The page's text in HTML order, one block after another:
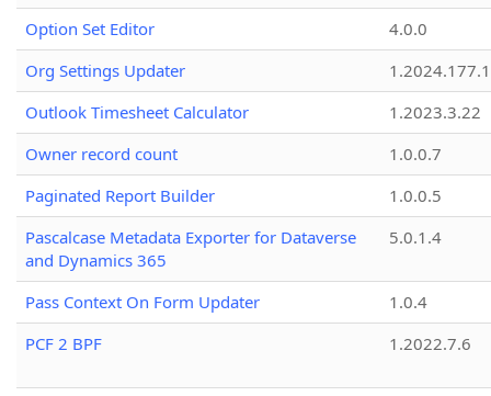
Option Set Editor
4.0.0
Org Settings Updater
1.2024.177.1
Outlook Timesheet Calculator
1.2023.3.22
Owner record count
1.0.0.7
Paginated Report Builder
1.0.0.5
Pascalcase Metadata Exporter for Dataverse
and Dynamics 365
5.0.1.4
Pass Context On Form Updater
1.0.4
PCF 2 BPF
1.2022.7.6